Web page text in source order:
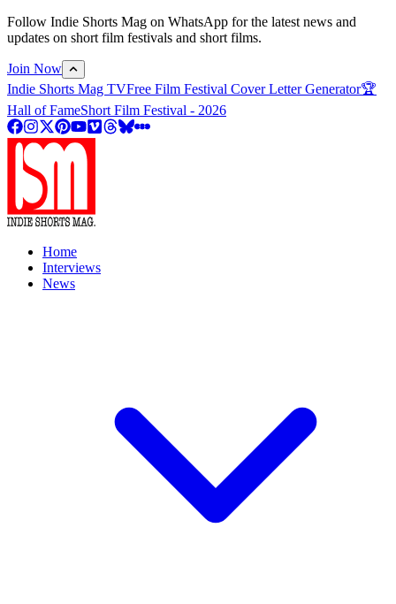
Follow Indie Shorts Mag on WhatsApp for the latest news and
updates on short film festivals and short films.
Join Now
Indie Shorts Mag TVFree Film Festival Cover Letter Generator🏆
Hall of FameShort Film Festival - 2026
Home
Interviews
News